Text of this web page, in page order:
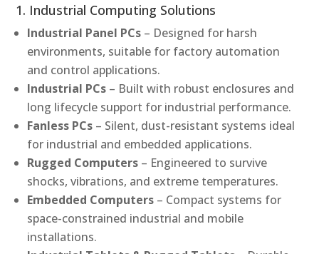
1. Industrial Computing Solutions
Industrial Panel PCs – Designed for harsh
environments, suitable for factory automation
and control applications.
Industrial PCs – Built with robust enclosures and
long lifecycle support for industrial performance.
Fanless PCs – Silent, dust-resistant systems ideal
for industrial and embedded applications.
Rugged Computers – Engineered to survive
shocks, vibrations, and extreme temperatures.
Embedded Computers – Compact systems for
space-constrained industrial and mobile
installations.